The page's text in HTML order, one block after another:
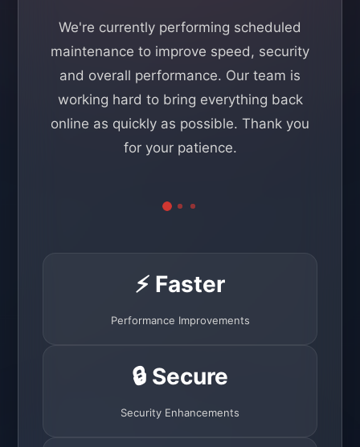
We're currently performing scheduled
maintenance to improve speed, security
and overall performance. Our team is
working hard to bring everything back
online as quickly as possible. Thank you
for your patience.
⚡ Faster
Performance Improvements
🔒 Secure
Security Enhancements